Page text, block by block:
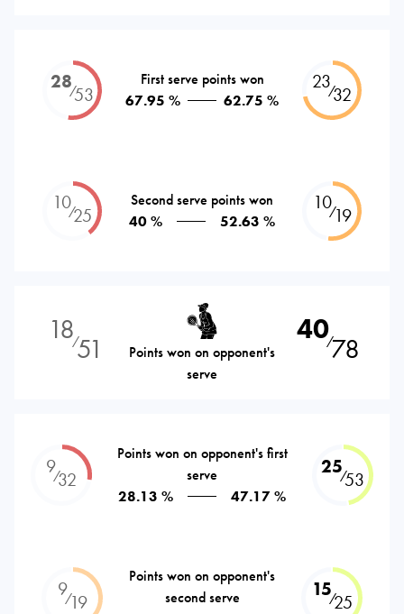
28⁄53
First serve points won
67.95 %
62.75 %
23⁄32
10⁄25
Second serve points won
40 %
52.63 %
10⁄19
18⁄51
Points won on opponent's
serve
40⁄78
9⁄32
Points won on opponent's first
serve
28.13 %
47.17 %
25⁄53
9⁄19
Points won on opponent's
second serve
15⁄25